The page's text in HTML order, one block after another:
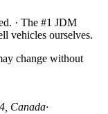
· The #1 JDM
vehicles ourselves.
change without
Canada·